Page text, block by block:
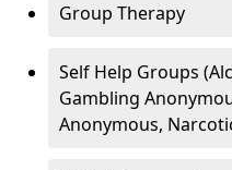
Group Therapy
Self Help Groups
Gambling
Anonymous,